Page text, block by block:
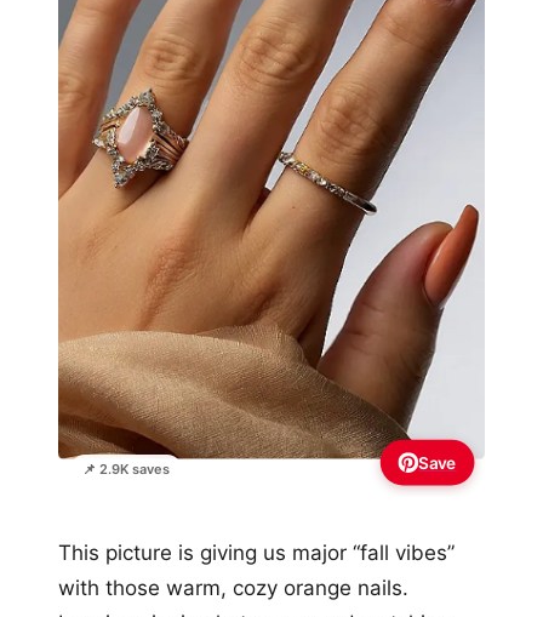
📌 2.9K saves Save
This picture is giving us major “fall vibes”
with those warm, cozy orange nails.